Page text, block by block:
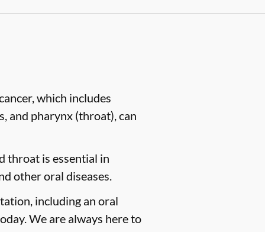
which includes
and pharynx (throat), can
throat is essential in
other oral diseases.
including an oral
We are always here to